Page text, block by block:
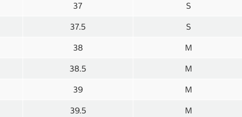
37 S
37.5 S
38 M
38.5 M
39 M
39.5 M